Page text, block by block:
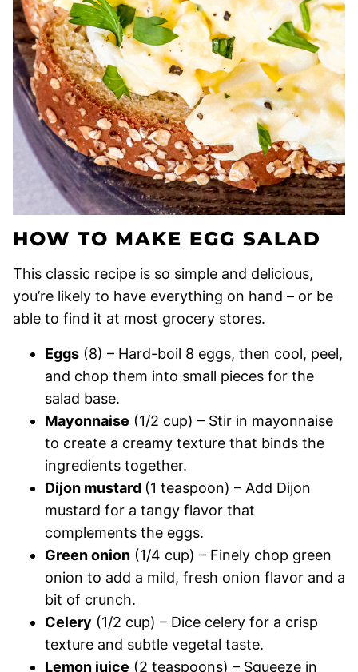
HOW TO MAKE EGG SALAD
This classic recipe is so simple and delicious,
you’re likely to have everything on hand – or be
able to find it at most grocery stores.
Eggs (8) – Hard-boil 8 eggs, then cool, peel,
and chop them into small pieces for the
salad base.
Mayonnaise (1/2 cup) – Stir in mayonnaise
to create a creamy texture that binds the
ingredients together.
Dijon mustard (1 teaspoon) – Add Dijon
mustard for a tangy flavor that
complements the eggs.
Green onion (1/4 cup) – Finely chop green
onion to add a mild, fresh onion flavor and a
bit of crunch.
Celery (1/2 cup) – Dice celery for a crisp
texture and subtle vegetal taste.
Lemon juice (2 teaspoons) – Squeeze in